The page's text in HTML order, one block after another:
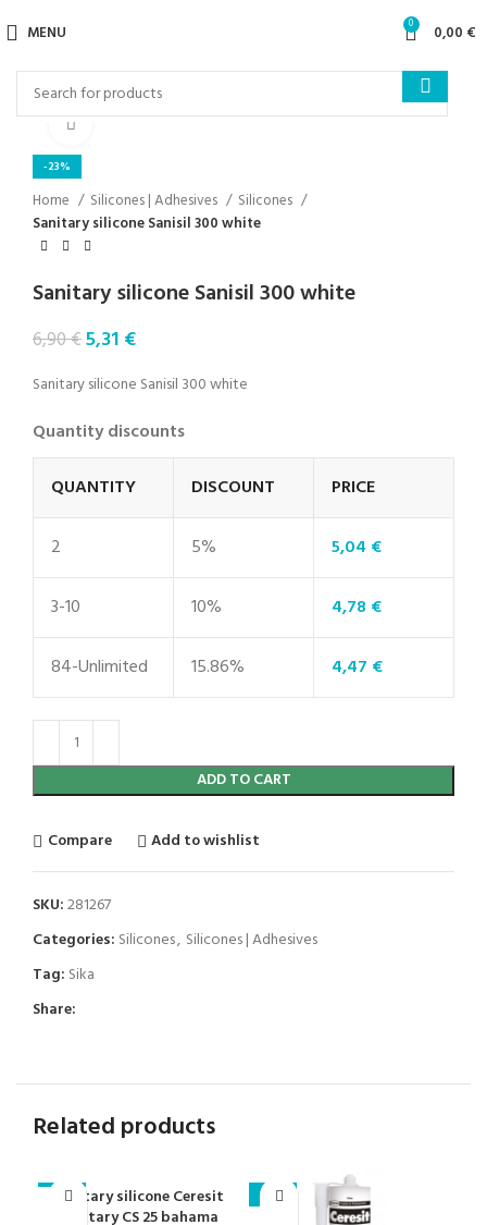
MENU 0 0,00 €
-23%
Home Silicones | Adhesives
Silicones
Sanitary silicone Sanisil 300 white
Sanitary silicone Sanisil 300 white
6,90€5,31 €
Sanitary silicone Sanisil 300 white
Quantity discounts
QUANTITY
DISCOUNT PRICE
2 5% 5,04 €
3-10 10% 4,78 €
84-Unlimited 15.86% 4,47 €
ADD TO CART
Compare Add to wishlist
SKU:281267
Categories: Silicones, Silicones | Adhesives
Tag: Sika
Share:
Related products
-19%Sanitary silicone Ceresit
Sanitary CS 25 bahama
-19%